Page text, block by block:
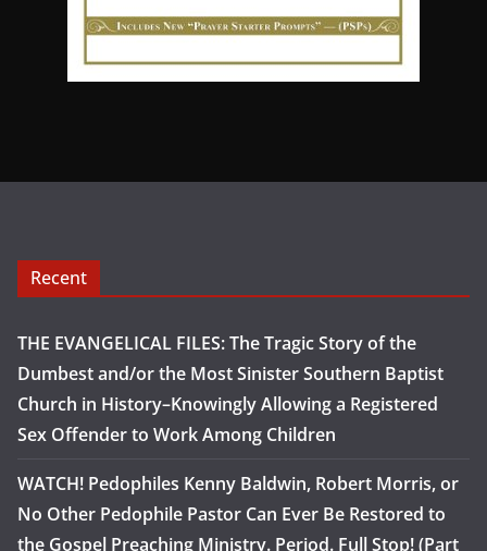
Recent
THE EVANGELICAL FILES: The Tragic Story of the
Dumbest and/or the Most Sinister Southern Baptist
Church in History–Knowingly Allowing a Registered
Sex Offender to Work Among Children
WATCH! Pedophiles Kenny Baldwin, Robert Morris, or
No Other Pedophile Pastor Can Ever Be Restored to
the Gospel Preaching Ministry. Period. Full Stop! (Part